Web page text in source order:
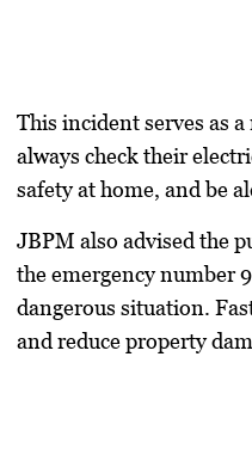
This incident serves as
always check their
safety at home, and be
JBPM also advised the
the emergency number
dangerous situation.
and reduce property